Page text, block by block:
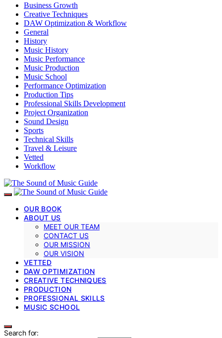
Business Growth
Creative Techniques
DAW Optimization & Workflow
General
History
Music History
Music Performance
Music Production
Music School
Performance Optimization
Production Tips
Professional Skills Development
Project Organization
Sound Design
Sports
Technical Skills
Travel & Leisure
Vetted
Workflow
OUR BOOK
ABOUT US
MEET OUR TEAM
CONTACT US
OUR MISSION
OUR VISION
VETTED
DAW OPTIMIZATION
CREATIVE TECHNIQUES
PRODUCTION
PROFESSIONAL SKILLS
MUSIC SCHOOL
Search for: